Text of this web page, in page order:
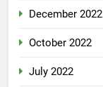
December 2022
October 2022
July 2022